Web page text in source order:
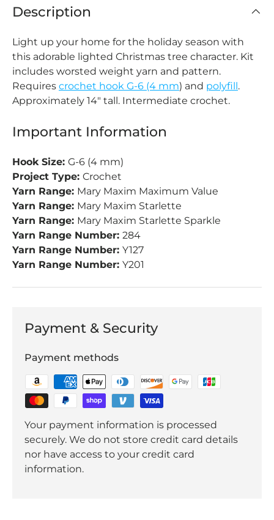
Description
Light up your home for the holiday season with
this adorable lighted Christmas tree character. Kit
includes worsted weight yarn and pattern.
Requires crochet hook G-6 (4 mm) and polyfill.
Approximately 14" tall. Intermediate crochet.
Important Information
Hook Size: G-6 (4 mm)
Project Type: Crochet
Yarn Range: Mary Maxim Maximum Value
Yarn Range: Mary Maxim Starlette
Yarn Range: Mary Maxim Starlette Sparkle
Yarn Range Number: 284
Yarn Range Number: Y127
Yarn Range Number: Y201
Payment & Security
Payment methods
Your payment information is processed
securely. We do not store credit card details
nor have access to your credit card
information.